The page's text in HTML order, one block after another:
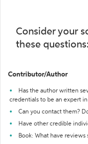
Consider your
these questions:
Contributor/Author
Has the author written
credentials to be an expert
Can you contact them?
Have other credible
Book: What have reviews